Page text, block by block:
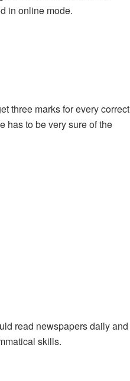
in online mode.
three marks for every correct
has to be very sure of the
read newspapers daily and
skills.